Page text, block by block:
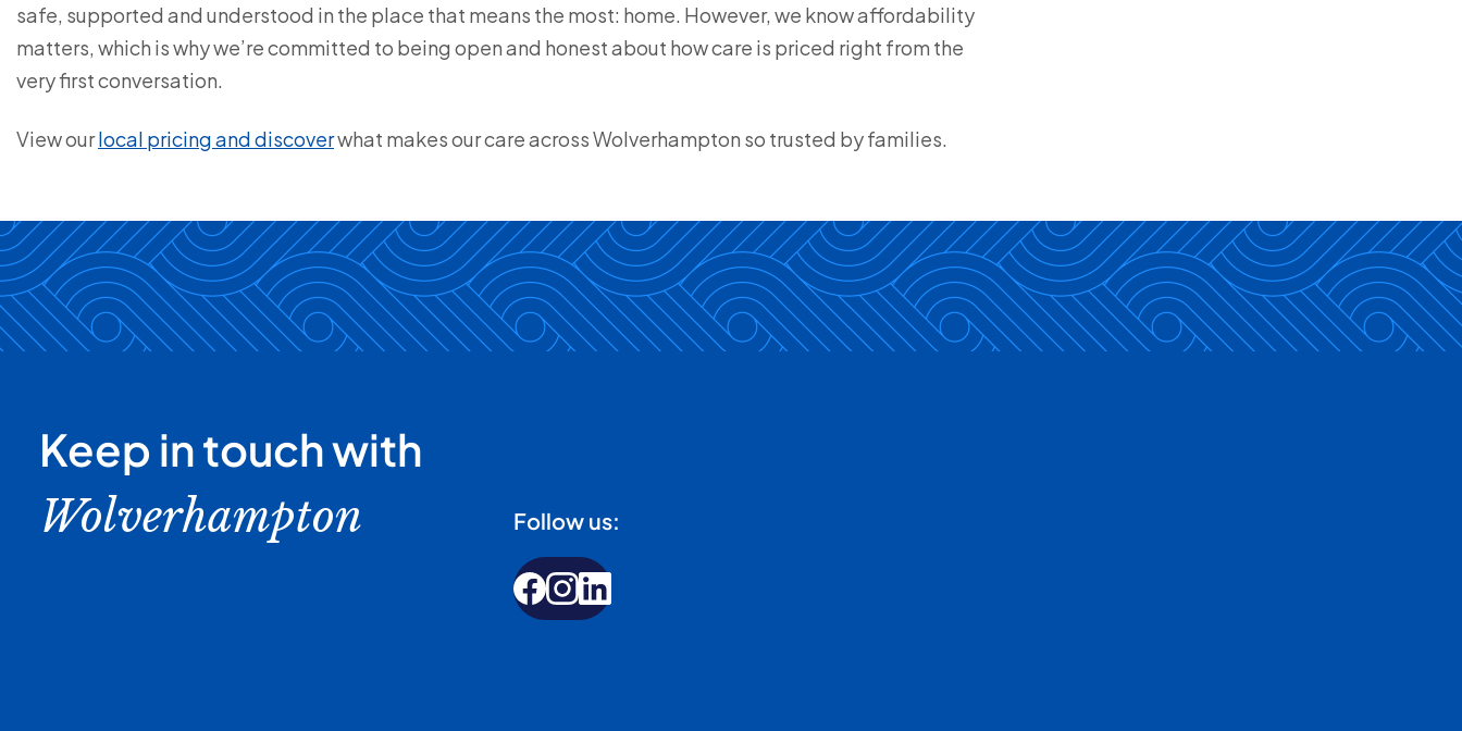
safe, supported and understood in the place that means the most: home. However, we know affordability
matters, which is why we’re committed to being open and honest about how care is priced right from the
very first conversation.
View ourlocal pricing and discoverwhat makes our care across Wolverhampton so trusted by families.
Keep in touch with
Wolverhampton Follow us: